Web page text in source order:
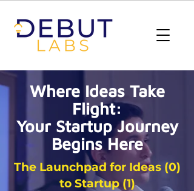
Where Ideas Take
Flight:
Your Startup Journey
Begins Here
The Launchpad for Ideas (0)
to Startup (1)